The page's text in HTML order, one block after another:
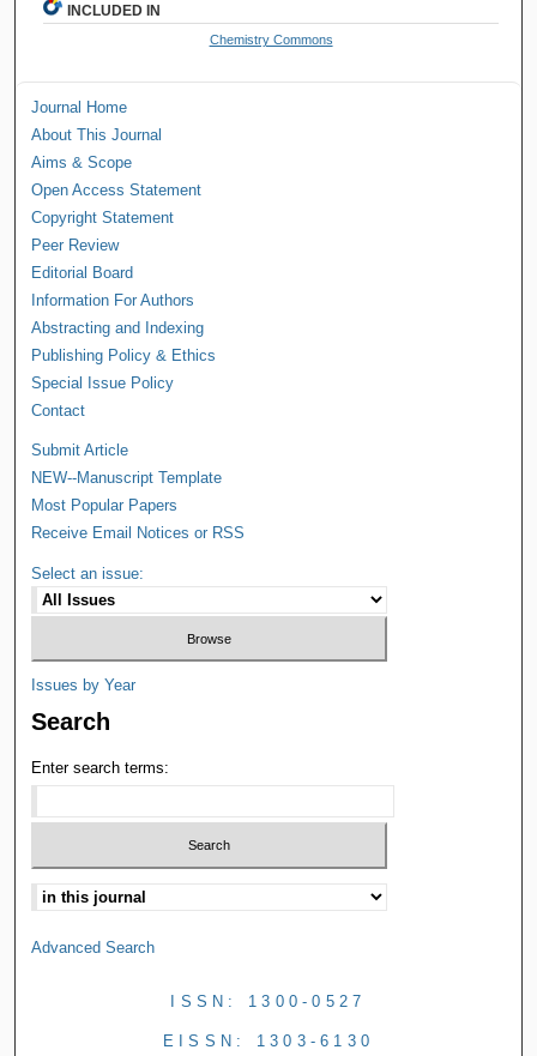
INCLUDED IN
Chemistry Commons
Journal Home
About This Journal
Aims & Scope
Open Access Statement
Copyright Statement
Peer Review
Editorial Board
Information For Authors
Abstracting and Indexing
Publishing Policy & Ethics
Special Issue Policy
Contact
Submit Article
NEW--Manuscript Template
Most Popular Papers
Receive Email Notices or RSS
Select an issue:
Issues by Year
Search
Enter search terms:
Advanced Search
ISSN: 1300-0527
EISSN: 1303-6130